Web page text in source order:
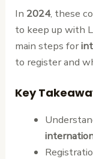
In 2024, these
to keep up with
main steps for
to register and
Key